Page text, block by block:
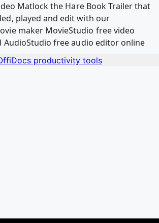
Matlock the Hare Book Trailer that
played and edit with our
maker MovieStudio free video
AudioStudio free audio editor online